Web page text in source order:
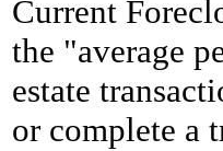
Current
the "average
estate
or complete a